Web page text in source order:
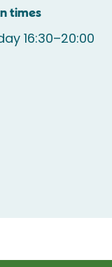
times
16:30–20:00